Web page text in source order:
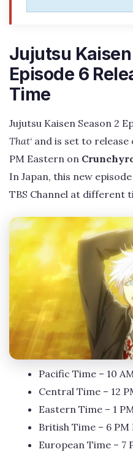
Jujutsu
Episode 6
Time
Jujutsu Kaisen Season 2
That‘ and is set to
PM Eastern on
In Japan, this new
TBS Channel at different
Pacific Time – 10
Central Time – 12
Eastern Time – 1
British Time – 6 PM
European Time – 7